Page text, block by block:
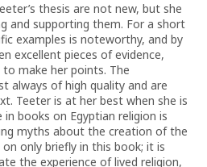
thesis are not new, but she
and supporting them. For a short
examples is noteworthy, and by
excellent pieces of evidence,
make her points. The
always of high quality and are
Teeter is at her best when she is
books on Egyptian religion is
myths about the creation of the
only briefly in this book; it is
the experience of lived religion,